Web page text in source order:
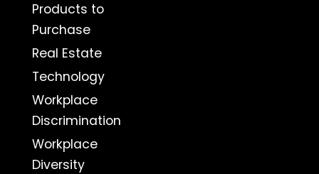
Products to
Purchase
Real Estate
Technology
Workplace
Discrimination
Workplace
Diversity